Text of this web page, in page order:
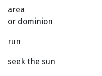
area
or dominion
run
seek the sun